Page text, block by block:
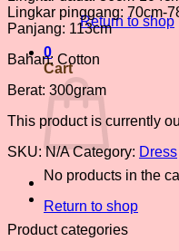
Return to shop
0
Cart
No products in the
Return to shop
Lingkar pinggang: 70cm-
Panjang: 113cm
Bahan: Cotton
Berat: 300gram
This product is currently
SKU:N/A Category: Dress
Product categories